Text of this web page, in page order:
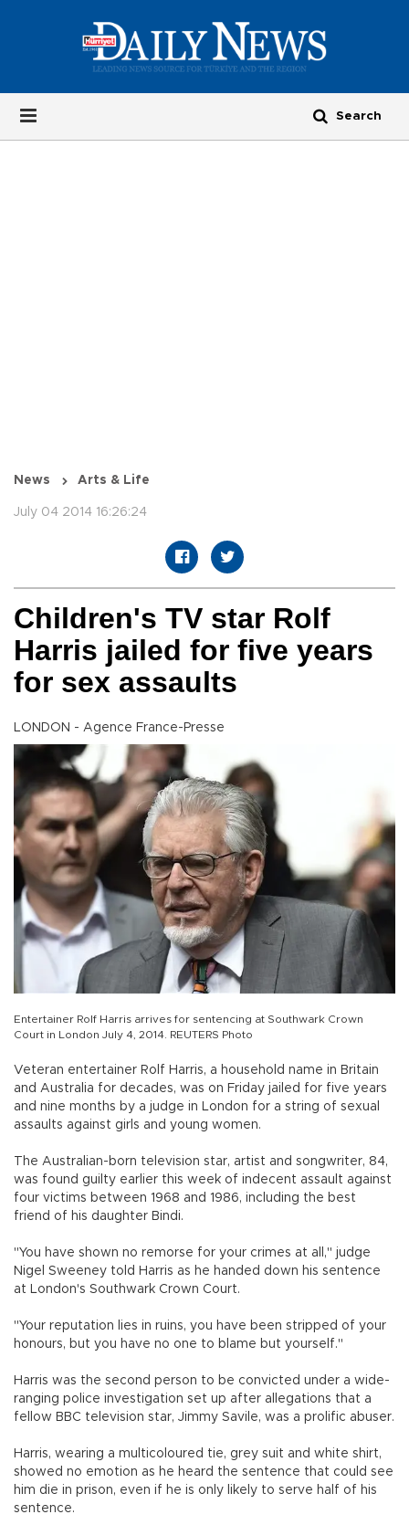
News Arts & Life
July 04 2014 16:26:24
Children's TV star Rolf
Harris jailed for five years
for sex assaults
LONDON - Agence France-Presse
Entertainer Rolf Harris arrives for sentencing at Southwark Crown
Court in London July 4, 2014. REUTERS Photo
Veteran entertainer Rolf Harris, a household name in Britain
and Australia for decades, was on Friday jailed for five years
and nine months by a judge in London for a string of sexual
assaults against girls and young women.
The Australian-born television star, artist and songwriter, 84,
was found guilty earlier this week of indecent assault against
four victims between 1968 and 1986, including the best
friend of his daughter Bindi.
"You have shown no remorse for your crimes at all," judge
Nigel Sweeney told Harris as he handed down his sentence
at London's Southwark Crown Court.
"Your reputation lies in ruins, you have been stripped of your
honours, but you have no one to blame but yourself."
Harris was the second person to be convicted under a wide-
ranging police investigation set up after allegations that a
fellow BBC television star, Jimmy Savile, was a prolific abuser.
Harris, wearing a multicoloured tie, grey suit and white shirt,
showed no emotion as he heard the sentence that could see
him die in prison, even if he is only likely to serve half of his
sentence.